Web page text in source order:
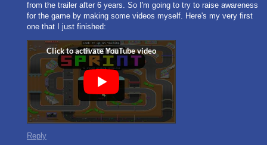
from the trailer after 6 years. So I'm going to try to raise awareness
for the game by making some videos myself. Here's my very first
one that I just finished:
Reply